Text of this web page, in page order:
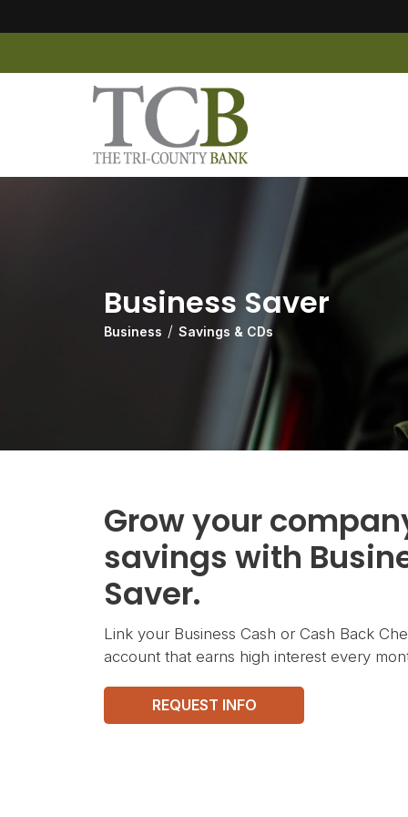
Business Saver
Business Savings & CDs
Grow your
savings with
Saver.
Link your Business Cash or Cash Back
account that earns high interest every
REQUEST INFO